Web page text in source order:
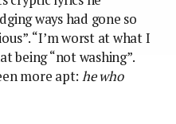
ways had gone so
“I’m worst at what I
being “not washing”.
more apt: he who